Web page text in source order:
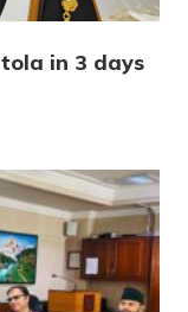
in 3 days